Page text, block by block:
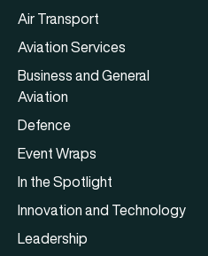
Air Transport
Aviation Services
Business and General
Aviation
Defence
Event Wraps
In the Spotlight
Innovation and Technology
Leadership